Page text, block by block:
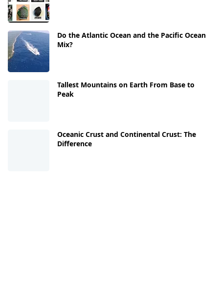
Do the Atlantic Ocean and the Pacific Ocean
Mix?
Tallest Mountains on Earth From Base to
Peak
Oceanic Crust and Continental Crust: The
Difference